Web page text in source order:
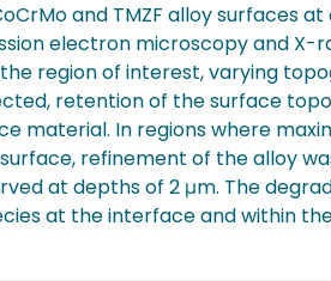
and TMZF alloy surfaces
electron microscopy and X-
region of interest, varying
retention of the surface
material. In regions where
refinement of the alloy
at depths of 2 μm. The
at the interface and within